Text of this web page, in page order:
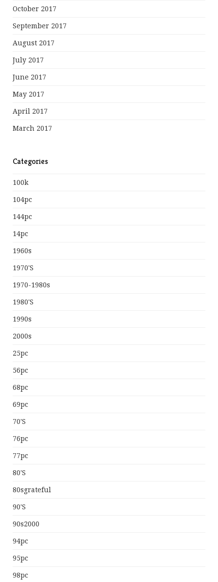
October 2017
September 2017
August 2017
July 2017
June 2017
May 2017
April 2017
March 2017
Categories
100k
104pc
144pc
14pc
1960s
1970's
1970-1980s
1980's
1990s
2000s
25pc
56pc
68pc
69pc
70's
76pc
77pc
80's
80sgrateful
90's
90s2000
94pc
95pc
98pc